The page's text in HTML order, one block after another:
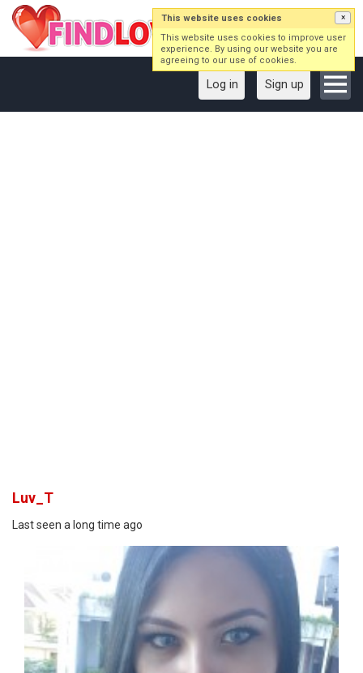
Log in Sign up
Luv_T
Last seen a long time ago
This website uses cookies ×
This website uses cookies to improve user
experience. By using our website you are
agreeing to our use of cookies.